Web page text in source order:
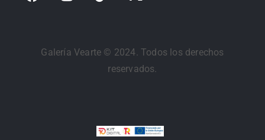
Galería Vearte © 2024. Todos los derechos
reservados.